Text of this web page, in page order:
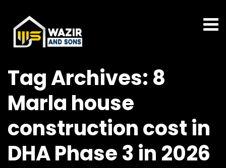
Tag Archives: 8
Marla house
construction cost in
DHA Phase 3 in 2026